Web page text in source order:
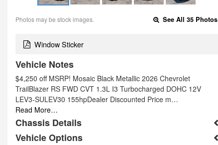
Photos may be stock images. See All 35 Photos
Window Sticker
Vehicle Notes
$4,250 off MSRP! Mosaic Black Metallic 2026 Chevrolet
TrailBlazer RS FWD CVT 1.3L I3 Turbocharged DOHC 12V
LEV3-SULEV30 155hpDealer Discounted Price m…
Read More…
Chassis Details
Vehicle Options